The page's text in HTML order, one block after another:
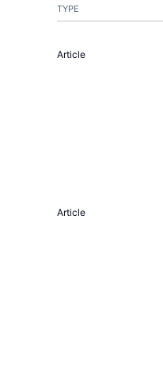
TYPE
Article
Article